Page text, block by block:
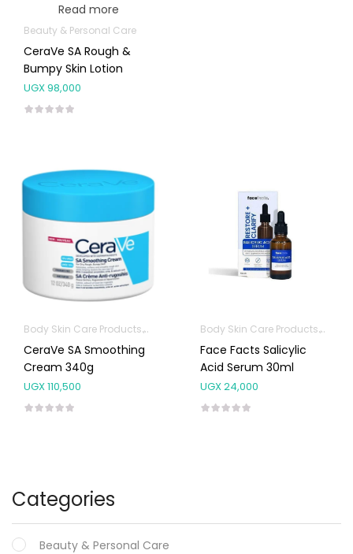
Categories
Beauty & Personal Care
Read more
Beauty & Personal Care
CeraVe SA Rough &
Bumpy Skin Lotion
UGX98,000
Body Skin Care Products Facial Skin Care Products
CeraVe SA Smoothing
Cream 340g
UGX110,500
Body Skin Care Products
Face Facts Salicylic
Acid Serum 30ml
UGX24,000